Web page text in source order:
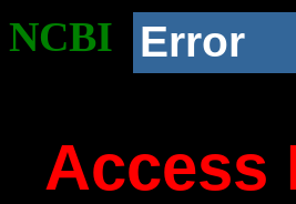
NCBI Error
Access